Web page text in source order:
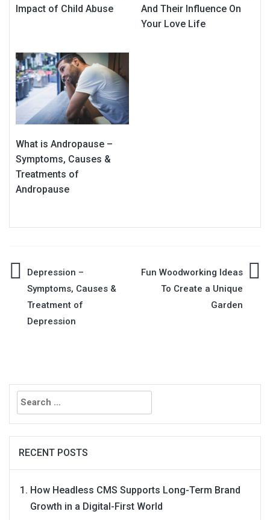
Impact of Child Abuse
And Their Influence On
Your Love Life
What is Andropause –
Symptoms, Causes &
Treatments of
Andropause
Post
navigation
Depression –
Symptoms, Causes &
Treatment of
Depression
Fun Woodworking Ideas
To Create a Unique
Garden
Search
for:
RECENT POSTS
How Headless CMS Supports Long-Term Brand
Growth in a Digital-First World